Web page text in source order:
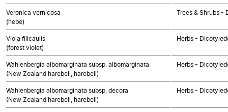
Veronica vernicosa
(hebe)
Trees & Shrubs -
Viola filicaulis
(forest violet)
Herbs -
Wahlenbergia albomarginata subsp. albomarginata
(New Zealand harebell, harebell)
Herbs -
Wahlenbergia albomarginata subsp. decora
(New Zealand harebell, harebell)
Herbs -